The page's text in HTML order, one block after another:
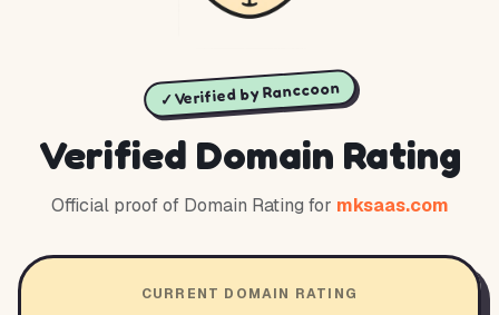
✓ Verified by Ranccoon
Verified Domain Rating
Official proof of Domain Rating for mksaas.com
CURRENT DOMAIN RATING